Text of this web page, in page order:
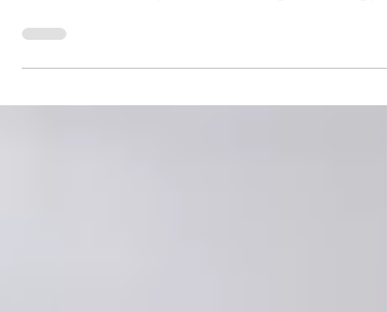
Zambia has over 2109 kWh/m2 of annual
sunshine each year) meaning PV energy is
perfectly suited to...